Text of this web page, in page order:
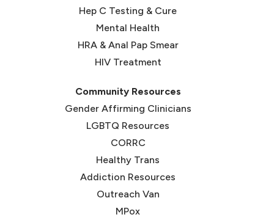
Hep C Testing & Cure
Mental Health
HRA & Anal Pap Smear
HIV Treatment
Community Resources
Gender Affirming Clinicians
LGBTQ Resources
CORRC
Healthy Trans
Addiction Resources
Outreach Van
MPox